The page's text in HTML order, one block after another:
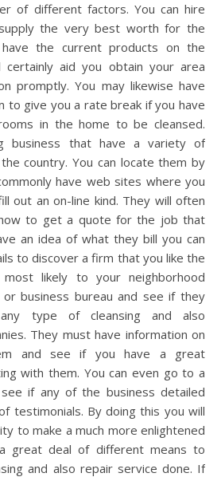
of different factors. You can hire
the very best worth for the
the current products on the
certainly aid you obtain your area
promptly. You may likewise have
to give you a rate break if you have
in the home to be cleansed.
business that have a variety of
country. You can locate them by
have web sites where you
out an on-line kind. They will often
to get a quote for the job that
an idea of what they bill you can
to discover a firm that you like the
likely to your neighborhood
business bureau and see if they
type of cleansing and also
They must have information on
and see if you have a great
with them. You can even go to a
if any of the business detailed
testimonials. By doing this you will
to make a much more enlightened
great deal of different means to
and also repair service done. If